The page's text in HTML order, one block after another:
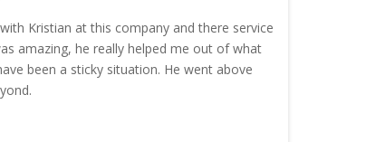
Kristian at this company and there service
amazing, he really helped me out of what
been a sticky situation. He went above